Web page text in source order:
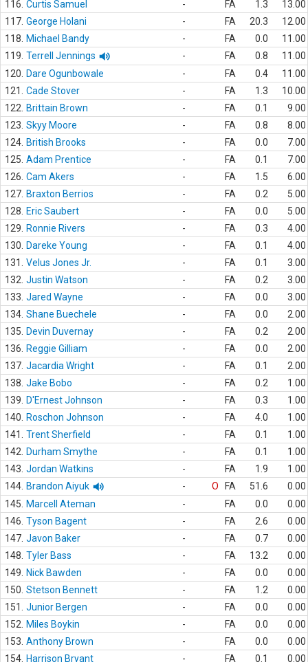
116. Curtis Samuel - FA 1.3
13.00
117. George Holani - FA 20.3
12.00
118.
Michael Bandy - FA 0.0
11.00
119. Terrell Jennings - FA 0.8
11.00
120.
Dare Ogunbowale - FA 0.4
11.00
121.
Cade Stover - FA 1.3
10.00
122.
Brittain Brown - FA 0.1
9.00
123. Skyy Moore - FA 0.8
8.00
124. British Brooks - FA 0.0
7.00
125. Adam Prentice - FA 0.1
7.00
126. Cam Akers - FA 1.5
6.00
127. Braxton Berrios - FA 0.2
5.00
128.
Eric Saubert - FA 0.0
5.00
129.
Ronnie Rivers - FA 0.3
4.00
130.
Dareke Young - FA 0.1
4.00
131.
Velus Jones Jr. - FA 0.1
3.00
132. Justin Watson - FA 0.2
3.00
133. Jared Wayne - FA 0.0
3.00
134. Shane Buechele - FA 0.0
2.00
135.
Devin Duvernay - FA 0.2
2.00
136.
Reggie Gilliam - FA 0.0
2.00
137. Jacardia Wright - FA 0.1
2.00
138. Jake Bobo - FA 0.2
1.00
139.
D'Ernest Johnson - FA 0.3
1.00
140.
Roschon Johnson - FA 4.0
1.00
141.
Trent Sherfield - FA 0.1
1.00
142.
Durham Smythe - FA 0.1
1.00
143. Jordan Watkins - FA 1.9
1.00
144. Brandon Aiyuk - O FA 51.6
0.00
145.
Marcell Ateman - FA 0.0
0.00
146. Tyson Bagent - FA 2.6
0.00
147. Javon Baker - FA 0.7
0.00
148. Tyler Bass - FA 13.2
0.00
149.
Nick Bawden - FA 0.0
0.00
150. Stetson Bennett - FA 1.2
0.00
151.
Junior Bergen - FA 0.0
0.00
152.
Miles Boykin - FA 0.0
0.00
153. Anthony Brown - FA 0.0
0.00
154. Harrison Bryant - FA 0.1
0.00